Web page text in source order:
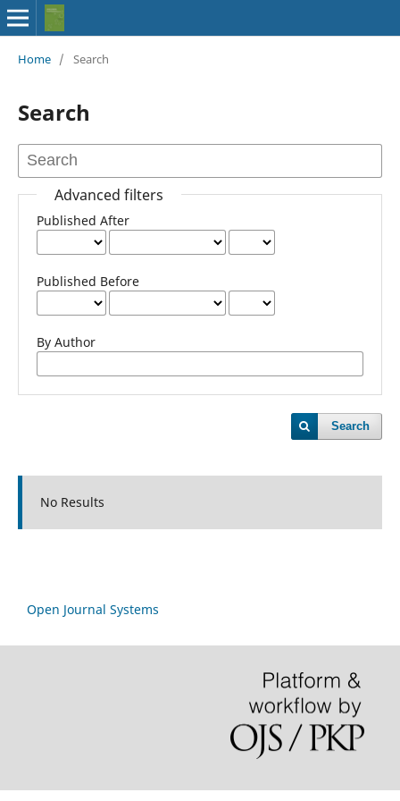
Home / Search
Search
Advanced filters
Published After
Published Before
By Author
Search
No Results
Open Journal Systems